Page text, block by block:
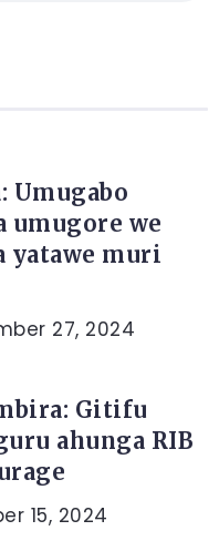
Umugabo
umugore we
yatawe muri
27, 2024
Gitifu
ahunga RIB
15, 2024